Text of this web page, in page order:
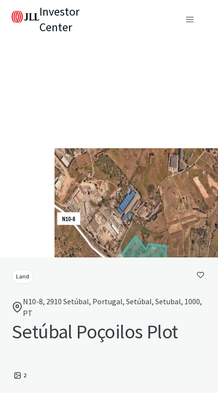
Investor
Center
Land
N10-8, 2910 Setúbal, Portugal, Setúbal, Setubal, 1000,
PT
Setúbal Poçoilos Plot
2